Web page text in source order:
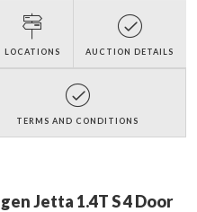
LOCATIONS AUCTION DETAILS
TERMS AND CONDITIONS
Jetta 1.4T S 4 Door